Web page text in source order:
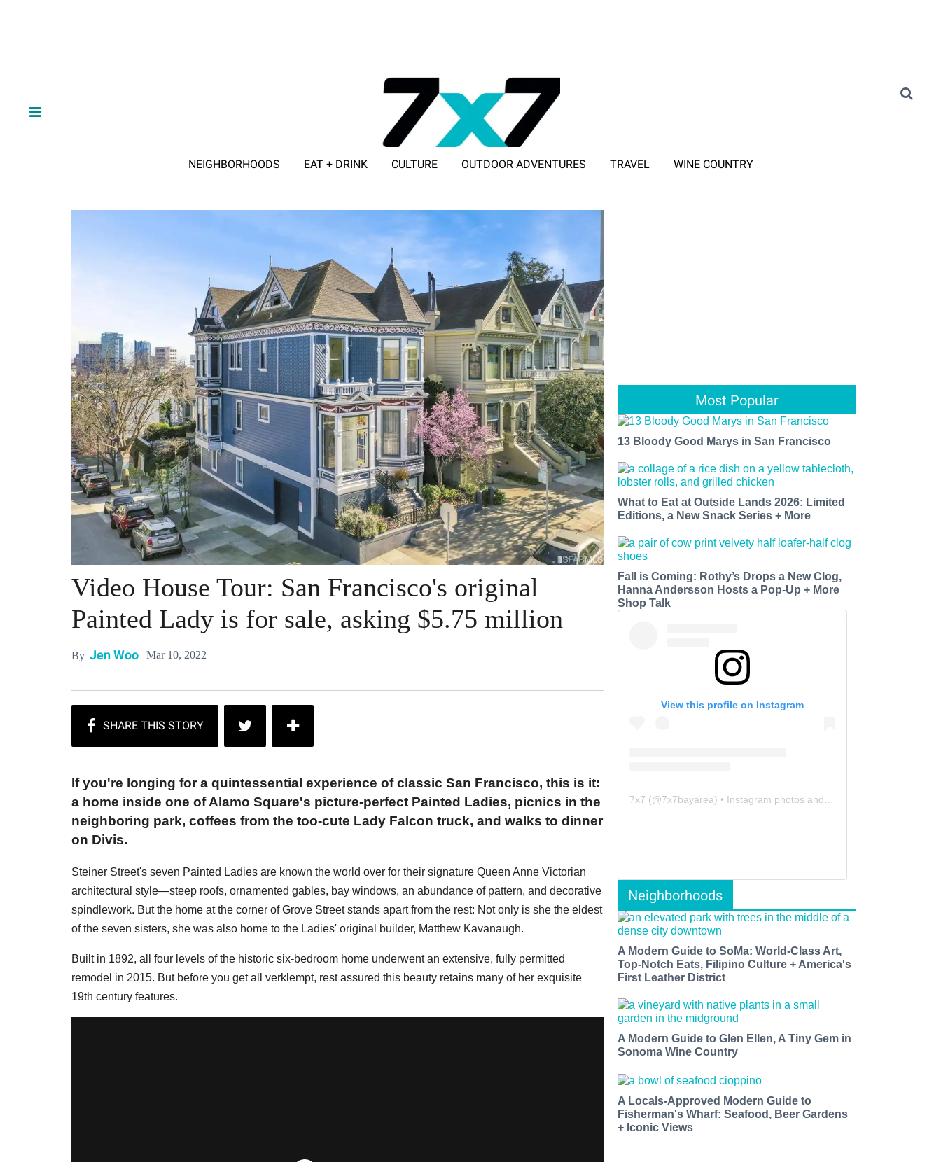
NEIGHBORHOODS EAT + DRINK CULTURE OUTDOOR ADVENTURES TRAVEL WINE COUNTRY
Video House Tour: San Francisco's original
Painted Lady is for sale, asking $5.75 million
By Jen Woo Mar 10, 2022
If you're longing for a quintessential experience of classic San Francisco, this is it:
a home inside one of Alamo Square's picture-perfect Painted Ladies, picnics in the
neighboring park, coffees from the too-cute Lady Falcon truck, and walks to dinner
on Divis.
Steiner Street's seven Painted Ladies are known the world over for their signature Queen Anne Victorian
architectural style—steep roofs, ornamented gables, bay windows, an abundance of pattern, and decorative
spindlework. But the home at the corner of Grove Street stands apart from the rest: Not only is she the eldest
of the seven sisters, she was also home to the Ladies' original builder, Matthew Kavanaugh.
Built in 1892, all four levels of the historic six-bedroom home underwent an extensive, fully permitted
remodel in 2015. But before you get all verklempt, rest assured this beauty retains many of her exquisite
19th century features.
Most Popular
13 Bloody Good Marys in San Francisco
What to Eat at Outside Lands 2026: Limited
Editions, a New Snack Series + More
Fall is Coming: Rothy’s Drops a New Clog,
Hanna Andersson Hosts a Pop-Up + More
Shop Talk
View this profile on Instagram
7x7 (@7x7bayarea) • Instagram photos and videos
Neighborhoods
A Modern Guide to SoMa: World-Class Art,
Top-Notch Eats, Filipino Culture + America's
First Leather District
A Modern Guide to Glen Ellen, A Tiny Gem in
Sonoma Wine Country
A Locals-Approved Modern Guide to
Fisherman's Wharf: Seafood, Beer Gardens
+ Iconic Views